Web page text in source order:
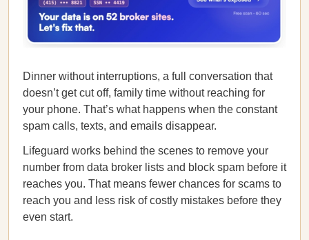
Dinner without interruptions, a full conversation that
doesn’t get cut off, family time without reaching for
your phone. That’s what happens when the constant
spam calls, texts, and emails disappear.
Lifeguard works behind the scenes to remove your
number from data broker lists and block spam before it
reaches you. That means fewer chances for scams to
reach you and less risk of costly mistakes before they
even start.